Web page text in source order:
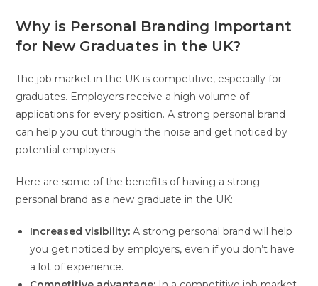
Why is Personal Branding Important
for New Graduates in the UK?
The job market in the UK is competitive, especially for
graduates. Employers receive a high volume of
applications for every position. A strong personal brand
can help you cut through the noise and get noticed by
potential employers.
Here are some of the benefits of having a strong
personal brand as a new graduate in the UK:
Increased visibility: A strong personal brand will help
you get noticed by employers, even if you don’t have
a lot of experience.